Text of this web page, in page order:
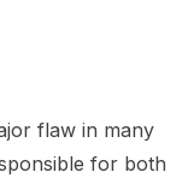
flaw in many
for both